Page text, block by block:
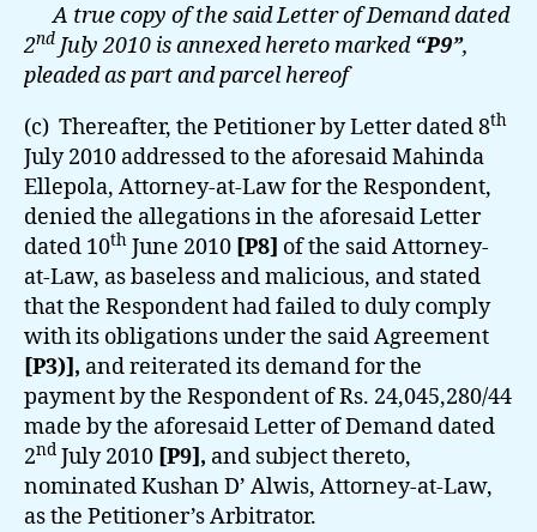
A true copy of the said Letter of Demand dated
2nd July 2010 is annexed hereto marked “P9”,
pleaded as part and parcel hereof
(c) Thereafter, the Petitioner by Letter dated 8th
July 2010 addressed to the aforesaid Mahinda
Ellepola, Attorney-at-Law for the Respondent,
denied the allegations in the aforesaid Letter
dated 10th June 2010 [P8] of the said Attorney-
at-Law, as baseless and malicious, and stated
that the Respondent had failed to duly comply
with its obligations under the said Agreement
[P3)], and reiterated its demand for the
payment by the Respondent of Rs. 24,045,280/44
made by the aforesaid Letter of Demand dated
2nd July 2010 [P9], and subject thereto,
nominated Kushan D’ Alwis, Attorney-at-Law,
as the Petitioner’s Arbitrator.